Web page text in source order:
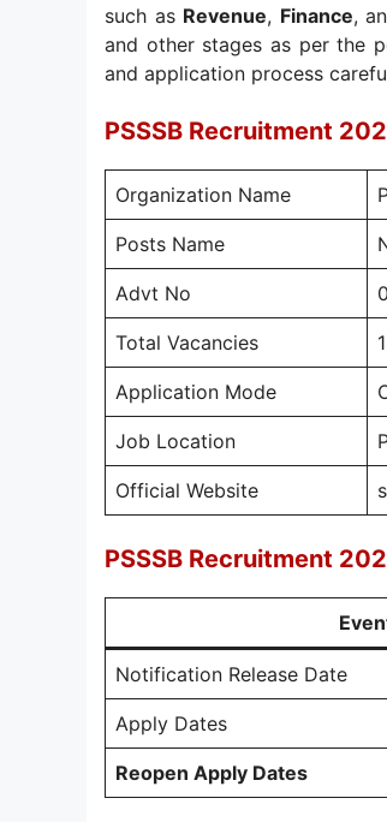
such as Revenue, Finance,
and other stages as per the
and application process
PSSSB Recruitment
Organization Name
Posts Name
Advt No
Total Vacancies
Application Mode
Job Location
Official Website
PSSSB Recruitment
Notification Release Date
Apply Dates
Reopen Apply Dates